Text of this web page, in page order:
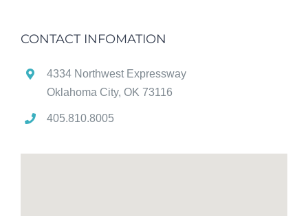
CONTACT INFOMATION
4334 Northwest Expressway
Oklahoma City, OK 73116
405.810.8005